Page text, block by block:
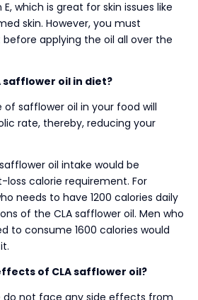
which is great for skin issues like
skin. However, you must
applying the oil all over the
safflower oil in diet?
safflower oil in your food will
rate, thereby, reducing your
oil intake would be
calorie requirement. For
needs to have 1200 calories daily
of the CLA safflower oil. Men who
to consume 1600 calories would
of CLA safflower oil?